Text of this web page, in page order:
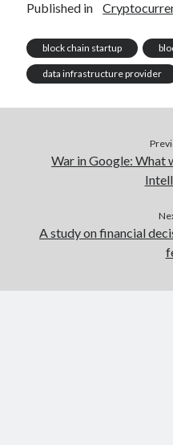
website categorization
Published in
block chain startup
data infrastructure provider
War in Google:
A study on financial